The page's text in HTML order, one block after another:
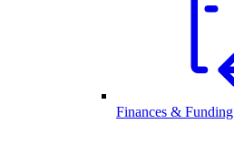
Finances & Funding